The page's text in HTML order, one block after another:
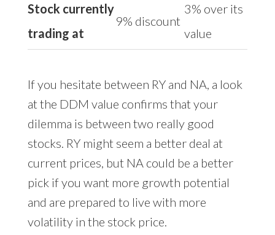
Stock currently
trading at
9% discount
3% over its
value
If you hesitate between RY and NA, a look
at the DDM value confirms that your
dilemma is between two really good
stocks. RY might seem a better deal at
current prices, but NA could be a better
pick if you want more growth potential
and are prepared to live with more
volatility in the stock price.